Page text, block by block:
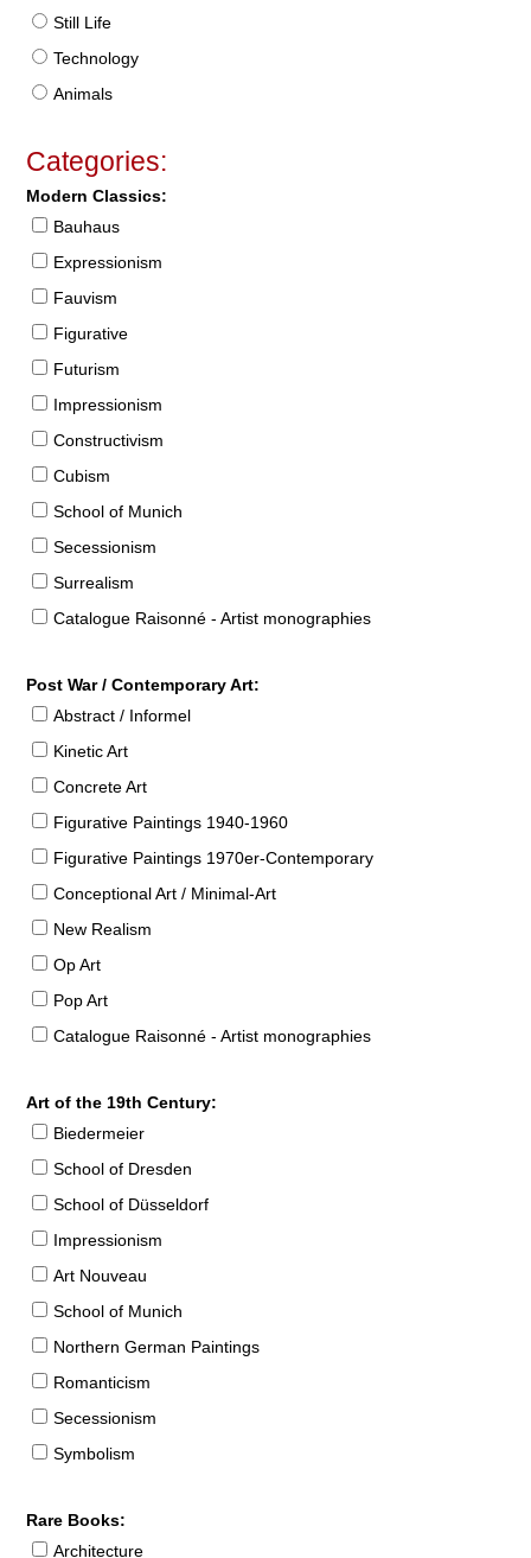
Still Life
Technology
Animals
Categories:
Modern Classics:
Bauhaus
Expressionism
Fauvism
Figurative
Futurism
Impressionism
Constructivism
Cubism
School of Munich
Secessionism
Surrealism
Catalogue Raisonné - Artist monographies
Post War / Contemporary Art:
Abstract / Informel
Kinetic Art
Concrete Art
Figurative Paintings 1940-1960
Figurative Paintings 1970er-Contemporary
Conceptional Art / Minimal-Art
New Realism
Op Art
Pop Art
Catalogue Raisonné - Artist monographies
Art of the 19th Century:
Biedermeier
School of Dresden
School of Düsseldorf
Impressionism
Art Nouveau
School of Munich
Northern German Paintings
Romanticism
Secessionism
Symbolism
Rare Books:
Architecture